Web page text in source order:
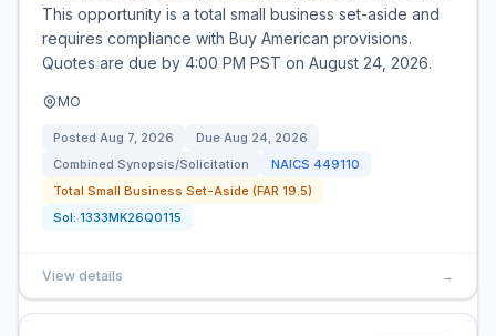
This opportunity is a total small business set-aside and
requires compliance with Buy American provisions.
Quotes are due by 4:00 PM PST on August 24, 2026.
MO
Posted Aug 7, 2026 Due Aug 24, 2026
Combined Synopsis/Solicitation
NAICS 449110
Total Small Business Set-Aside (FAR 19.5)
Sol: 1333MK26Q0115
View details →